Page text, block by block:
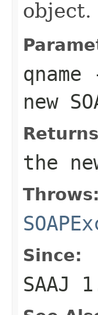
object.
qname
new
the
Throws:
Since:
SAAJ